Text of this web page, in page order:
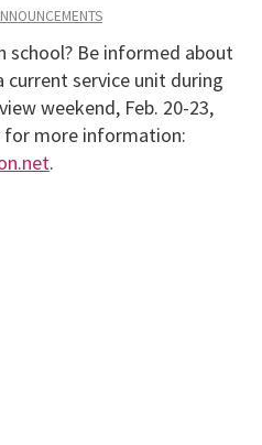
school? Be informed about
service unit during
weekend, Feb. 20-23,
for more information:
.